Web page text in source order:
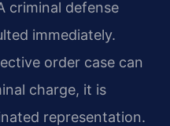
criminal defense
immediately.
order case can
charge, it is
representation.